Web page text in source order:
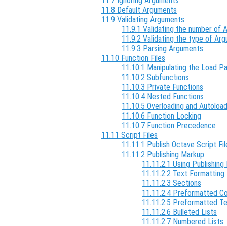
11.8 Default Arguments
11.9 Validating Arguments
11.9.1 Validating the number of
11.9.2 Validating the type of
11.9.3 Parsing Arguments
11.10 Function Files
11.10.1 Manipulating the Load
11.10.2 Subfunctions
11.10.3 Private Functions
11.10.4 Nested Functions
11.10.5 Overloading and
11.10.6 Function Locking
11.10.7 Function Precedence
11.11 Script Files
11.11.1 Publish Octave Script
11.11.2 Publishing Markup
11.11.2.1 Using
11.11.2.2 Text Formatting
11.11.2.3 Sections
11.11.2.4 Preformatted
11.11.2.5 Preformatted
11.11.2.6 Bulleted Lists
11.11.2.7 Numbered Lists